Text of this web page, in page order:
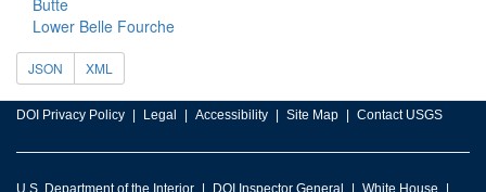
Butte
Lower Belle Fourche
JSON XML
DOI Privacy Policy Legal Accessibility Site Map Contact USGS
U.S. Department of the Interior DOI Inspector General
White House